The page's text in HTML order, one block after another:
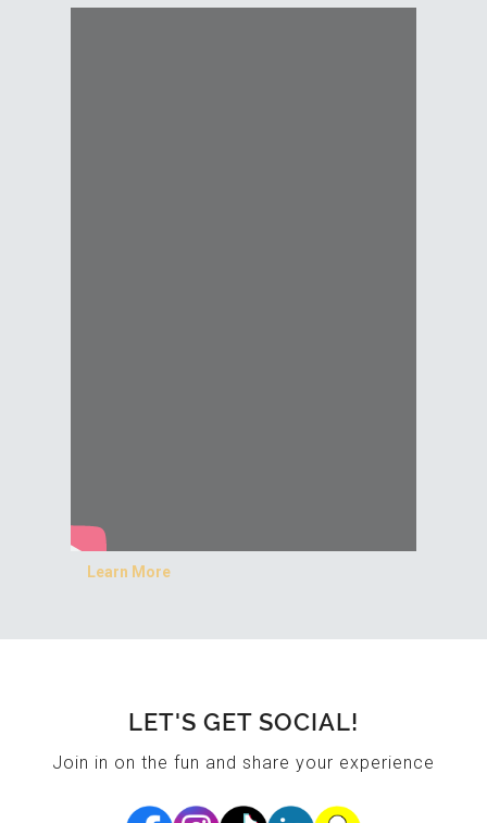
Learn More
LET'S GET SOCIAL!
Join in on the fun and share your experience